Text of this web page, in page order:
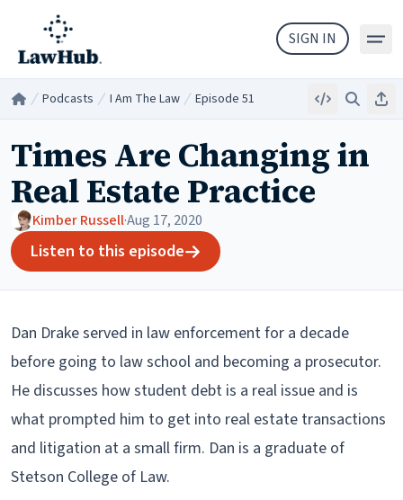
Skip to main content
SIGN IN
Home Podcasts I Am The Law/ Episode 51 EmbedSearch
Times Are Changing in
Real Estate Practice
Kimber Russell·Aug 17, 2020
Listen to this episode
Dan Drake served in law enforcement for a decade
before going to law school and becoming a prosecutor.
He discusses how student debt is a real issue and is
what prompted him to get into real estate transactions
and litigation at a small firm. Dan is a graduate of
Stetson College of Law.